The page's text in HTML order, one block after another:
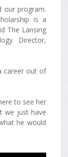
our program.
is a
The Lansing
Director,
career out of
to see her
we just have
he would